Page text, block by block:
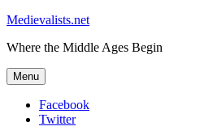
Medievalists.net
Where the Middle Ages Begin
Menu
Facebook
Twitter